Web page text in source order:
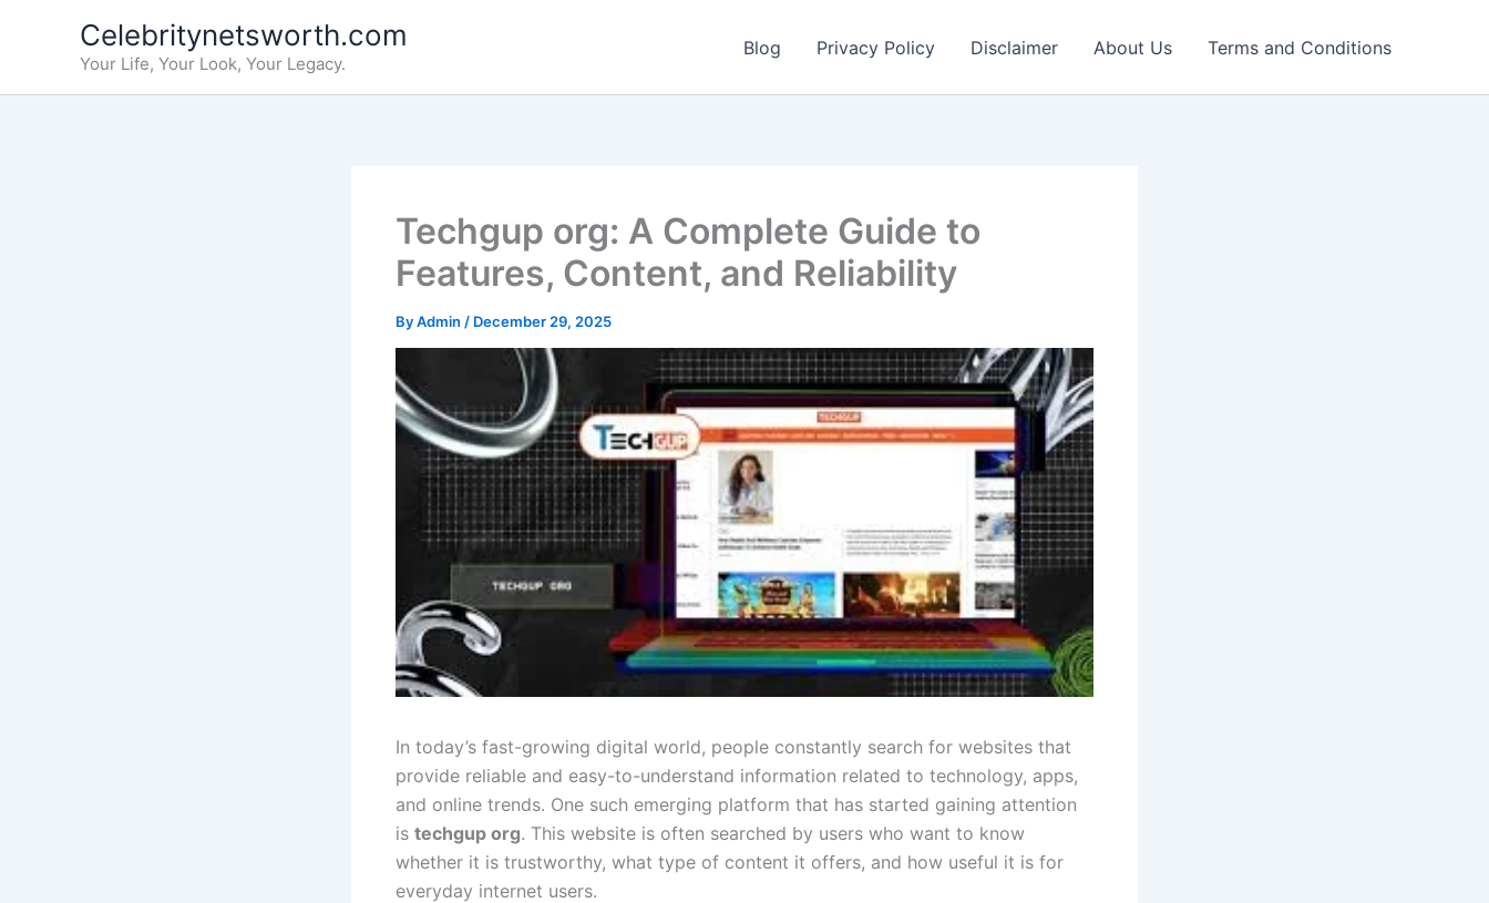
Celebritynetsworth.com
Your Life, Your Look, Your Legacy.
Blog Privacy Policy Disclaimer About Us Terms and Conditions
Techgup org: A Complete Guide to
Features, Content, and Reliability
ByAdmin / December 29, 2025
In today’s fast-growing digital world, people constantly search for websites that
provide reliable and easy-to-understand information related to technology, apps,
and online trends. One such emerging platform that has started gaining attention
is techgup org. This website is often searched by users who want to know
whether it is trustworthy, what type of content it offers, and how useful it is for
everyday internet users.